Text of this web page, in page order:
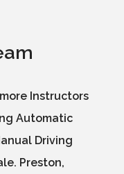
Instructors
Automatic
Driving
Preston,